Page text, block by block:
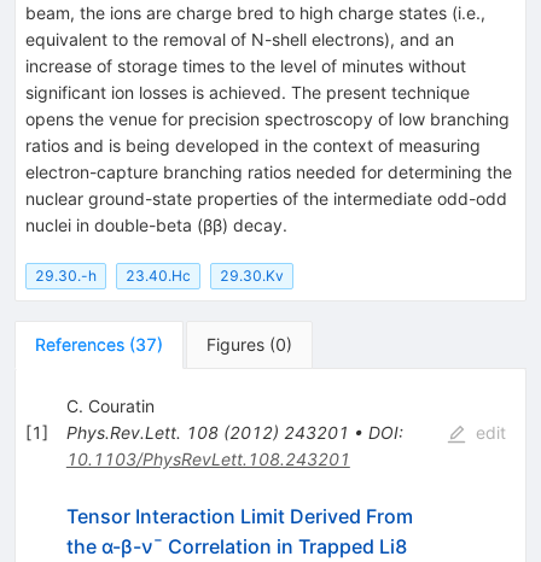
beam, the ions are charge bred to high charge states (i.e.,
equivalent to the removal of N-shell electrons), and an
increase of storage times to the level of minutes without
significant ion losses is achieved. The present technique
opens the venue for precision spectroscopy of low branching
ratios and is being developed in the context of measuring
electron-capture branching ratios needed for determining the
nuclear ground-state properties of the intermediate odd-odd
nuclei in double-beta (ββ) decay.
29.30.-h 23.40.Hc 29.30.Kv
References (37) Figures (0)
[1]
C. Couratin
Phys.Rev.Lett. 108(2012) 243201 • DOI:
10.1103/PhysRevLett.108.243201
edit
Tensor Interaction Limit Derived From
the α-β-ν¯ Correlation in Trapped Li8